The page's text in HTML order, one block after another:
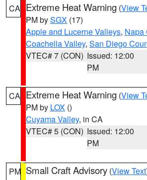
CA Extreme Heat Warning (View
PM bySGX (17)
Apple and Lucerne Valleys, Napa
Coachella Valley, San Diego
VTEC# 7 (CON) Issued: 12:00
PM
CA Extreme Heat Warning (View
PM by LOX ()
Cuyama Valley, in CA
VTEC# 5 (CON) Issued: 12:00
PM
PM Small Craft Advisory (View Text